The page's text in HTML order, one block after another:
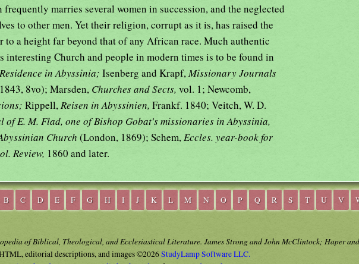
frequently marries several women in succession, and the neglected
to other men. Yet their religion, corrupt as it is, has raised the
to a height far beyond that of any African race. Much authentic
interesting Church and people in modern times is to be found in
in Abyssinia; Isenberg and Krapf, Missionary Journals
8vo); Marsden, Churches and Sects, vol. 1; Newcomb,
Rippell, Reisen in Abyssinien, Frankf. 1840; Veitch, W. D.
of E. M. Flad, one of Bishop Gobat's missionaries in Abyssinia,
Church (London, 1869); Schem, Eccles. year-book for
Review, 1860 and later.
B C D E F G H I J K L M N O P Q R S T U V
of Biblical, Theological, and Ecclesiastical Literature. James Strong and John McClintock; Haper
editorial descriptions, and images ©2026StudyLamp Software LLC.